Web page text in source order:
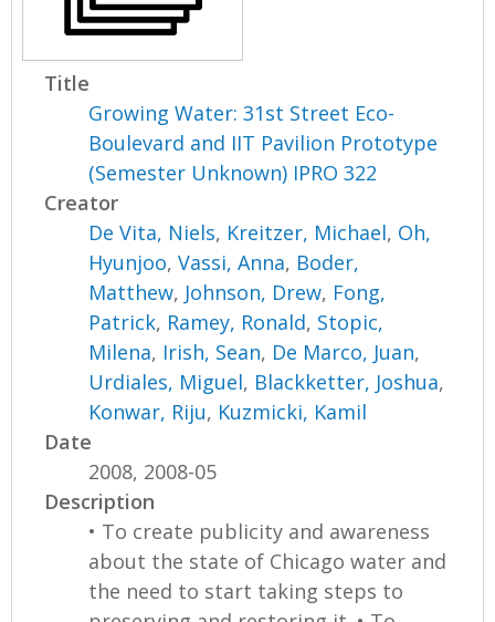
Title
Growing Water: 31st Street Eco-
Boulevard and IIT Pavilion Prototype
(Semester Unknown) IPRO 322
Creator
De Vita, Niels, Kreitzer, Michael, Oh,
Hyunjoo,Vassi, Anna, Boder,
Matthew, Johnson, Drew, Fong,
Patrick, Ramey, Ronald, Stopic,
Milena, Irish, Sean, De Marco, Juan,
Urdiales, Miguel, Blackketter, Joshua,
Konwar, Riju, Kuzmicki, Kamil
Date
2008, 2008-05
Description
• To create publicity and awareness
about the state of Chicago water and
the need to start taking steps to